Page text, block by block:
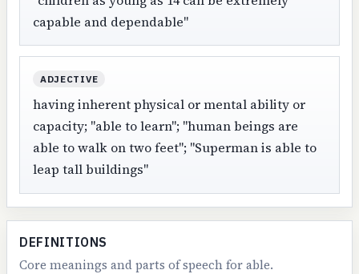
capable and dependable"
ADJECTIVE
having inherent physical or mental ability or
capacity; "able to learn"; "human beings are
able to walk on two feet"; "Superman is able to
leap tall buildings"
DEFINITIONS
Core meanings and parts of speech for able.